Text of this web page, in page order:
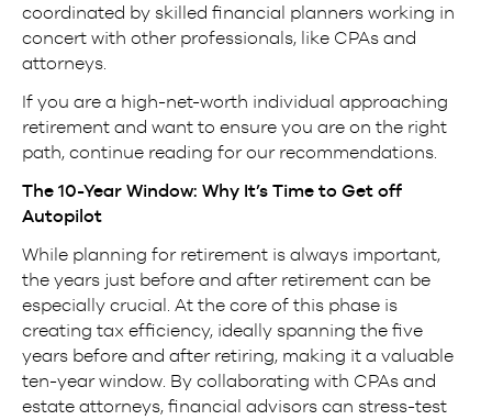
coordinated by skilled financial planners working in
concert with other professionals, like CPAs and
attorneys.
If you are a high-net-worth individual approaching
retirement and want to ensure you are on the right
path, continue reading for our recommendations.
The 10-Year Window: Why It’s Time to Get off
Autopilot
While planning for retirement is always important,
the years just before and after retirement can be
especially crucial. At the core of this phase is
creating tax efficiency, ideally spanning the five
years before and after retiring, making it a valuable
ten-year window. By collaborating with CPAs and
estate attorneys, financial advisors can stress-test